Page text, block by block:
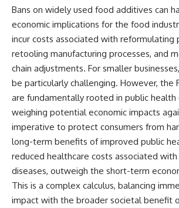
Bans on widely used food additives can
economic implications for the food
incur costs associated with reformulating
retooling manufacturing processes, and
chain adjustments. For smaller
be particularly challenging. However, the
are fundamentally rooted in public health
weighing potential economic impacts
imperative to protect consumers from
long-term benefits of improved public
reduced healthcare costs associated
diseases, outweigh the short-term
This is a complex calculus, balancing
impact with the broader societal benefit